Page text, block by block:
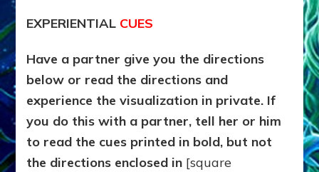
EXPERIENTIAL CUES
Have a partner give you the directions
below or read the directions and
experience the visualization in private. If
you do this with a partner, tell her or him
to read the cues printed in bold, but not
the directions enclosed in [square